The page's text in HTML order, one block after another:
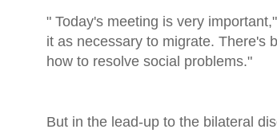
" Today's meeting is very
it as necessary to migrate. There's
how to resolve social problems."
But in the lead-up to the bilateral